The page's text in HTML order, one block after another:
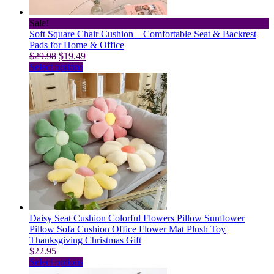
product
page
Sale!
Soft Square Chair Cushion – Comfortable Seat & Backrest
Pads for Home & Office
$29.98 Original
price
was:
$29.98.
$19.49Current
is:
$19.49.
Select optionsThis
product
has
multiple
variants.
The
options
may
be
chosen
on
the
product
page
Daisy Seat Cushion Colorful Flowers Pillow Sunflower
Pillow Sofa Cushion Office Flower Mat Plush Toy
Thanksgiving Christmas Gift
$22.95
Select optionsThis